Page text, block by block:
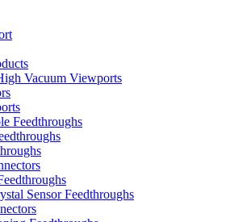
Vacuum Viewports
Feedthroughs
Sensor Feedthroughs